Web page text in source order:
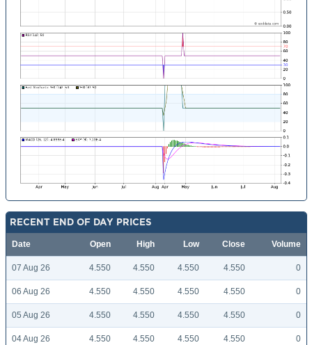
RECENT END OF DAY PRICES
Date Open High Low Close Volume
07 Aug 26 4.550 4.550 4.550 4.550 0
06 Aug 26 4.550 4.550 4.550 4.550 0
05 Aug 26 4.550 4.550 4.550 4.550 0
04 Aug 26 4.550 4.550 4.550 4.550 0